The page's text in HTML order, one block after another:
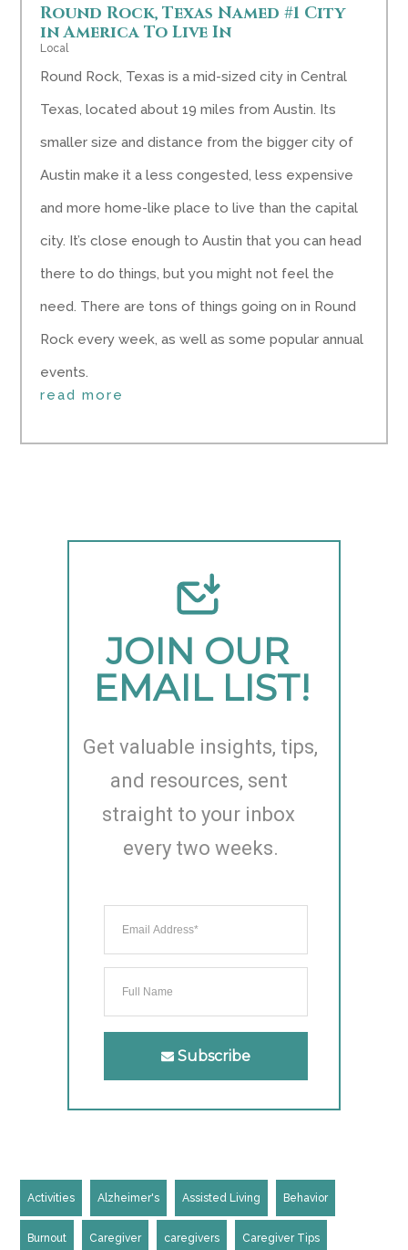
Round Rock, Texas Named #1 City
in America To Live In
Local
Round Rock, Texas is a mid-sized city in Central
Texas, located about 19 miles from Austin. Its
smaller size and distance from the bigger city of
Austin make it a less congested, less expensive
and more home-like place to live than the capital
city. It’s close enough to Austin that you can head
there to do things, but you might not feel the
need. There are tons of things going on in Round
Rock every week, as well as some popular annual
events.
read more
JOIN OUR
EMAIL LIST!
Get valuable insights, tips,
and resources, sent
straight to your inbox
every two weeks.
Subscribe
Activities Alzheimer's Assisted Living Behavior
Burnout Caregiver caregivers Caregiver Tips